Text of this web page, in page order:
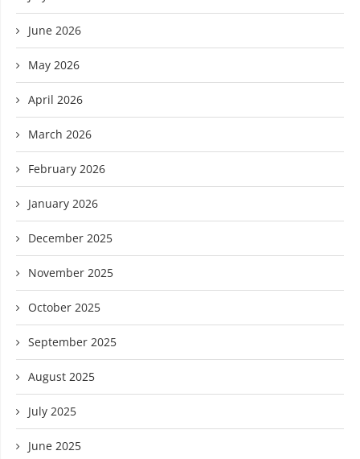
June 2026
May 2026
April 2026
March 2026
February 2026
January 2026
December 2025
November 2025
October 2025
September 2025
August 2025
July 2025
June 2025